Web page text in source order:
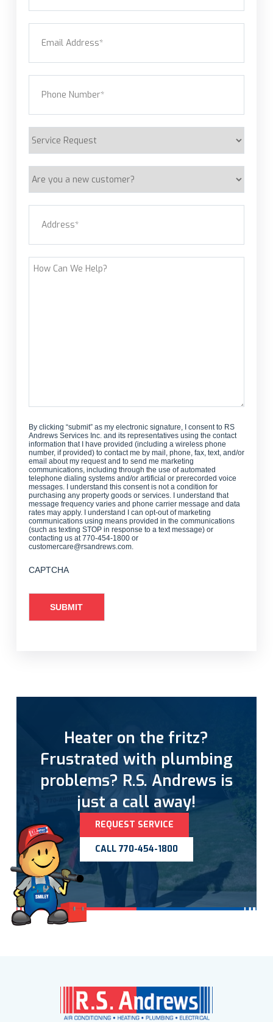
customer?
How
By clicking “submit” as my electronic signature, I consent to RS
Andrews Services Inc. and its representatives using the contact
information that I have provided (including a wireless phone
number, if provided) to contact me by mail, phone, fax, text, and/or
email about my request and to send me marketing
communications, including through the use of automated
telephone dialing systems and/or artificial or prerecorded voice
messages. I understand this consent is not a condition for
purchasing any property goods or services. I understand that
message frequency varies and phone carrier message and data
rates may apply. I understand I can opt-out of marketing
communications using means provided in the communications
(such as texting STOP in response to a text message) or
contacting us at 770-454-1800 or
customercare@rsandrews.com.
CAPTCHA
Heater on the fritz?
Frustrated with plumbing
problems? R.S. Andrews is
just a call away!
REQUEST SERVICE
CALL 770-454-1800